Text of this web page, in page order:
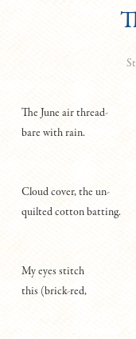
The June air thread-
bare with rain.
Cloud cover, the un-
quilted cotton batting.
My eyes stitch
this (brick-red,